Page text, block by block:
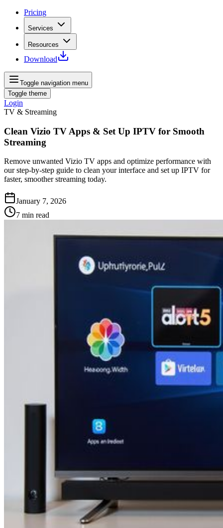
Pricing
Services
Resources
Download
Toggle navigation menu
Toggle theme
Login
TV & Streaming
Clean Vizio TV Apps & Set Up IPTV for Smooth
Streaming
Remove unwanted Vizio TV apps and optimize performance with
our step‑by‑step guide to clean your interface and set up IPTV for
faster, smoother streaming today.
January 7, 2026
7 min read